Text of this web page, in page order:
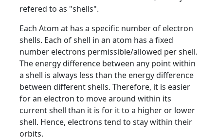
refered to as "shells".
Each Atom at has a specific number of electron
shells. Each of shell in an atom has a fixed
number electrons permissible/allowed per shell.
The energy difference between any point within
a shell is always less than the energy difference
between different shells. Therefore, it is easier
for an electron to move around within its
current shell than it is for it to a higher or lower
shell. Hence, electrons tend to stay within their
orbits.